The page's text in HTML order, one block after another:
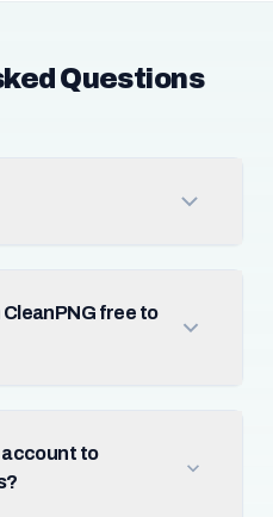
Questions
CleanPNG free to
account to